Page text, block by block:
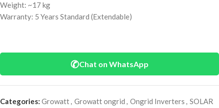
Weight: ~17 kg
Warranty: 5 Years Standard (Extendable)
✆Chat on WhatsApp
Categories: Growatt, Growatt ongrid , Ongrid Inverters , SOLAR